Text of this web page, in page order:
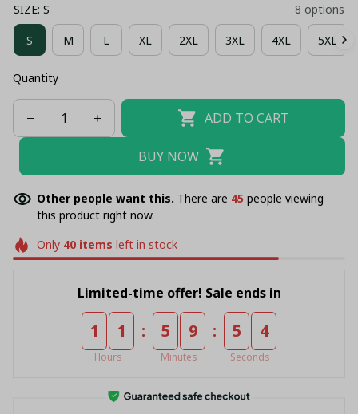
SIZE: S 8 options
S M L XL 2XL 3XL 4XL 5XL
Quantity
ADD TO CART
BUY NOW
Other people want this. There are 46 people viewing
this product right now.
Only 40items left in stock
Limited-time offer! Sale ends in
1 1
Hours
: 5 9
Minutes
: 5 4
Seconds